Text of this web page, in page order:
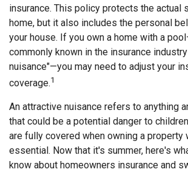
insurance. This policy protects the actual
home, but it also includes the personal
your house. If you own a home with a
commonly known in the insurance
nuisance"—you may need to adjust your
coverage.1
An attractive nuisance refers to anything
that could be a potential danger to
are fully covered when owning a property
essential. Now that it's summer, here's
know about homeowners insurance and